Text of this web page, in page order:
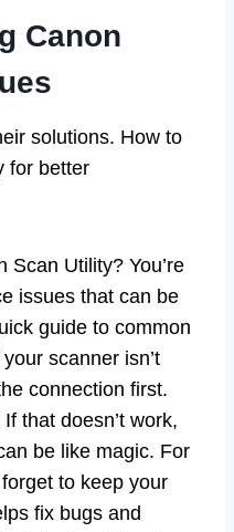
Canon
solutions. How to
for better
Scan Utility? You’re
issues that can be
guide to common
scanner isn’t
connection first.
If that doesn’t work,
be like magic. For
to keep your
fix bugs and